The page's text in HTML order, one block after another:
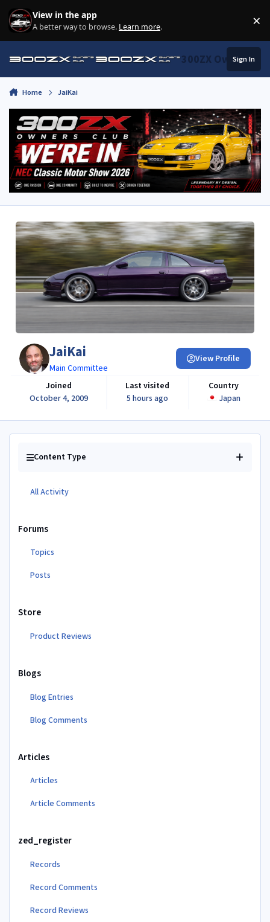
Skip to content
View in the app
A better way to browse. Learn more. ×
300ZX Owners
Sign In
Home JaiKai
JaiKai
Main Committee
Joined
October 4, 2009
Last visited
5 hours ago
Country
Japan
View Profile
Content Type
All Activity
Forums
Topics
Posts
Store
Product Reviews
Blogs
Blog Entries
Blog Comments
Articles
Articles
Article Comments
zed_register
Records
Record Comments
Record Reviews